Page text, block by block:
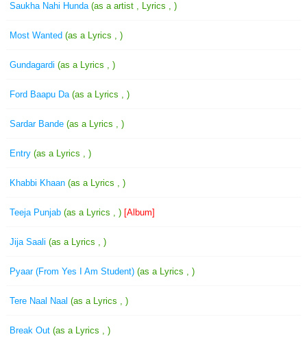
Saukha Nahi Hunda (as a artist , Lyrics , )
Most Wanted (as a Lyrics , )
Gundagardi (as a Lyrics , )
Ford Baapu Da (as a Lyrics , )
Sardar Bande (as a Lyrics , )
Entry (as a Lyrics , )
Khabbi Khaan (as a Lyrics , )
Teeja Punjab (as a Lyrics , ) [Album]
Jija Saali (as a Lyrics , )
Pyaar (From Yes I Am Student) (as a Lyrics , )
Tere Naal Naal (as a Lyrics , )
Break Out (as a Lyrics , )